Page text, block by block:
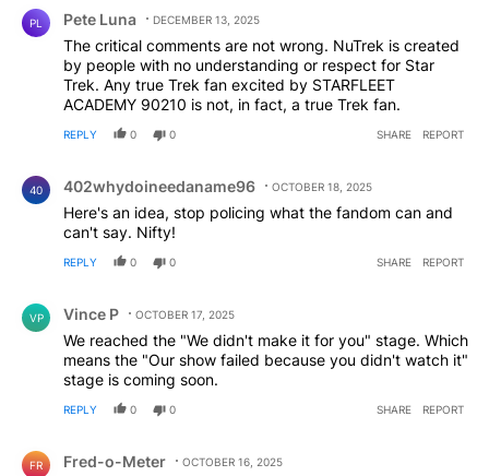
recent haters seem to have a thing about Discovery, it
lasted 5 season (a pretty good run for any series) SNW
is set for the same. While I was not as big a fan of
Discovery as others in the ST line, I quite like SNW
(apart from the singing episode). I’ll ignore the haters,
who haven’t even seen the newest show, and wait till I
actually see it.
PL Pete Luna DECEMBER 13, 2025
The critical comments are not wrong. NuTrek is created
by people with no understanding or respect for Star
Trek. Any true Trek fan excited by STARFLEET
ACADEMY 90210 is not, in fact, a true Trek fan.
REPLY 0 0 SHARE REPORT
40 402whydoineedaname96 OCTOBER 18, 2025
Here's an idea, stop policing what the fandom can and
can't say. Nifty!
REPLY 0 0 SHARE REPORT
VP Vince P OCTOBER 17, 2025
We reached the "We didn't make it for you" stage. Which
means the "Our show failed because you didn't watch it"
stage is coming soon.
REPLY 0 0 SHARE REPORT
FR Fred-o-Meter OCTOBER 16, 2025